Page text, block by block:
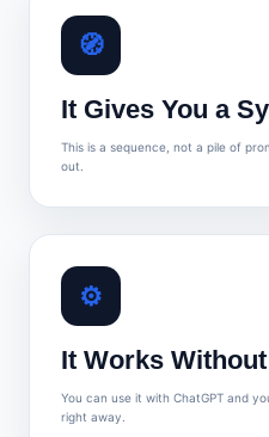
🧭
It Gives You a
This is a sequence, not a pile of
out.
⚙️
It Works
You can use it with ChatGPT and
right away.